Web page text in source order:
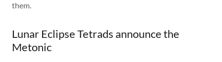
them.
Lunar Eclipse Tetrads announce the
Metonic